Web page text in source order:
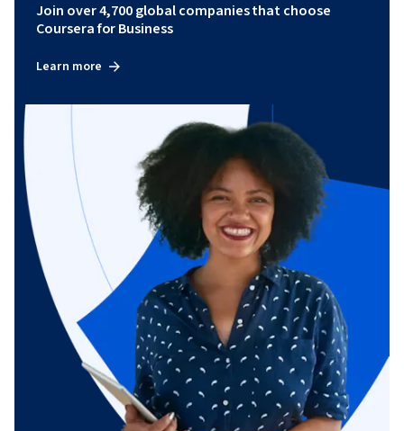
Join over 4,700 global companies that choose
Coursera for Business
Learn more